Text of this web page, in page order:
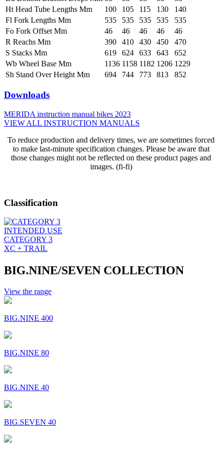
Ht Head Tube Lengths Mm
100 105 115 130
140
Fl Fork Lengths Mm
535 535 535 535
535
Fo Fork Offset Mm
46 46 46 46
46
R Reachs Mm
390 410 430 450
470
S Stacks Mm
619 624 633 643
652
Wb Wheel Base Mm
1136 1158 1182 1206 1229
Sh Stand Over Height Mm
694 744 773 813 852
Downloads
MERIDA instruction manual bikes 2023
VIEW ALL INSTRUCTION MANUALS
To reduce production and delivery times, we are sometimes forced
to make last-minute specification changes. Please be aware that
those changes might not be reflected on these product pages and
images. (fi-fi)
Classification
INTENDED USE
CATEGORY 3
XC + TRAIL
BIG.NINE/SEVEN COLLECTION
View the range
BIG.NINE 400
BIG.NINE 80
BIG.NINE 40
BIG.SEVEN 40